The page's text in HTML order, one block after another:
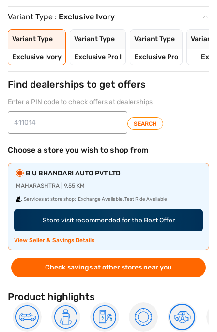
Variant Type : Exclusive Ivory
Variant Type
Exclusive Ivory
Variant Type
Exclusive Pro I
Variant Type
Exclusive Pro
Variant
Find dealerships to get offers
Enter a PIN code to check offers at dealerships
SEARCH
Choose a store you wish to shop from
B U BHANDARI AUTO PVT LTD
MAHARASHTRA | 9.55 KM
Services at store shop: Exchange Available, Test Ride Available
Store visit recommended for the Best Offer
View Seller & Savings Details
Check savings at other stores near you
Product highlights